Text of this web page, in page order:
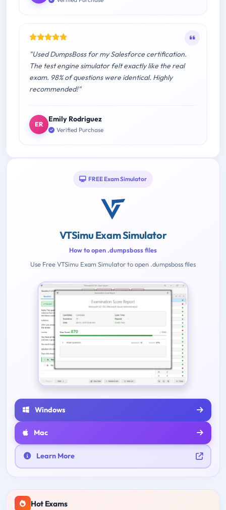
"Used DumpsBoss for my Salesforce certification.
The test engine simulator felt exactly like the real
exam. 98% of questions were identical. Highly
recommended!"
ER
Emily Rodriguez
Verified Purchase
FREE Exam Simulator
VTSimu Exam Simulator
How to open .dumpsboss files
Use Free VTSimu Exam Simulator to open .dumpsboss files
Windows
Mac
Learn More
Hot Exams